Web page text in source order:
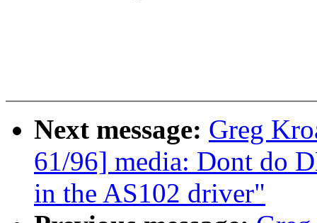
Next message: Greg
61/96] media: Dont do
in the AS102 driver"